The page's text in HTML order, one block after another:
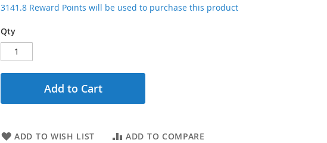
3141.8 Reward Points will be used to purchase this product
Qty
Add to Cart
ADD TO WISH LIST ADD TO COMPARE